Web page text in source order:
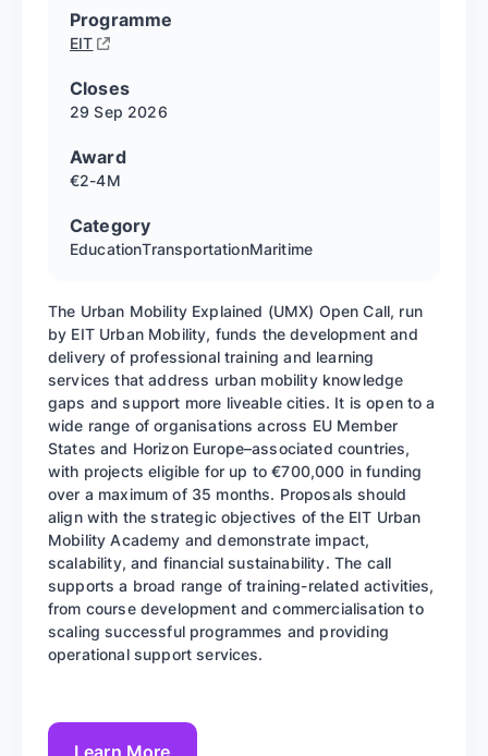
Programme
EIT
Closes
29 Sep 2026
Award
€2-4M
Category
EducationTransportationMaritime
The Urban Mobility Explained (UMX) Open Call, run
by EIT Urban Mobility, funds the development and
delivery of professional training and learning
services that address urban mobility knowledge
gaps and support more liveable cities. It is open to a
wide range of organisations across EU Member
States and Horizon Europe–associated countries,
with projects eligible for up to €700,000 in funding
over a maximum of 35 months. Proposals should
align with the strategic objectives of the EIT Urban
Mobility Academy and demonstrate impact,
scalability, and financial sustainability. The call
supports a broad range of training-related activities,
from course development and commercialisation to
scaling successful programmes and providing
operational support services.
Learn More